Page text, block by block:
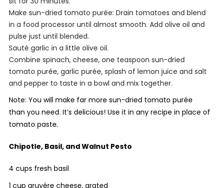
Make sun-dried tomato purée: Drain tomatoes and blend
in a food processor until almost smooth. Add olive oil and
pulse just until blended.
Sauté garlic in a little olive oil.
Combine spinach, cheese, one teaspoon sun-dried
tomato purée, garlic purée, splash of lemon juice and salt
and pepper to taste in a bowl and mix together.
Note: You will make far more sun-dried tomato purée
than you need. It’s delicious! Use it in any recipe in place of
tomato paste.
Chipotle, Basil, and Walnut Pesto
4 cups fresh basil
1 cup gruyère cheese, grated